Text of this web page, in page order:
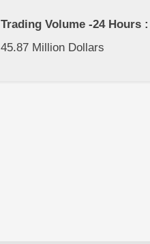
Trading Volume -24 Hours :
45.87 Million Dollars